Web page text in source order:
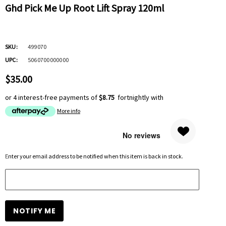
Ghd Pick Me Up Root Lift Spray 120ml
SKU:
499070
UPC:
5060700000000
$35.00
or 4 interest-free payments of$8.75 fortnightly with
More info
stock:
Enter your email address to be notified when this item is back in stock.